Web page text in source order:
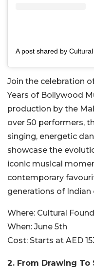
Join the celebration
Years of Bollywood
production by the
over 50 performers,
singing, energetic
showcase the
iconic musical
contemporary
generations of Indian
Where: Cultural
When: June 5th
Cost: Starts at AED
2. From Drawing To